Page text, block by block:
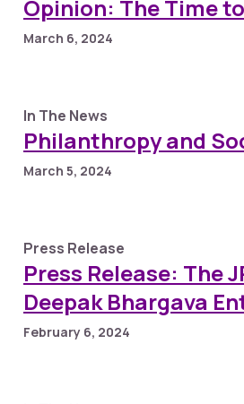
Opinion: The Time
March 6, 2024
In The News
Philanthropy and
March 5, 2024
Press Release
Press Release: The
Deepak Bhargava
February 6, 2024